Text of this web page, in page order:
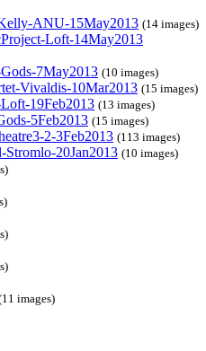
ANU-15May2013 (14 images)
Loft-14May2013
7May2013 (10 images)
Vivaldis-10Mar2013 (15 images)
19Feb2013 (13 images)
5Feb2013 (15 images)
2-3Feb2013 (113 images)
Stromlo-20Jan2013 (10 images)
images)